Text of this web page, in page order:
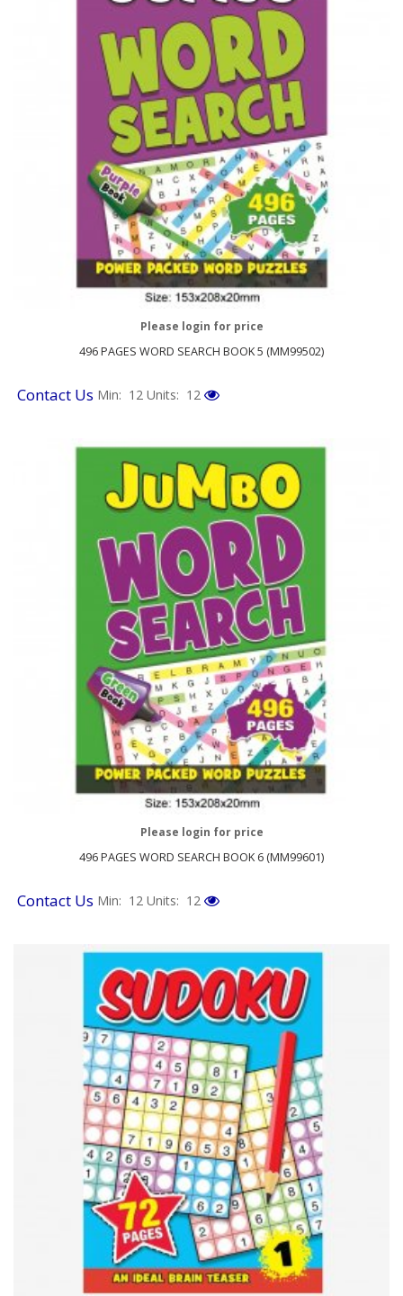
496 PAGES WORD SEARCH BOOK 5 (MM99502)
Please login for price
Contact Us Min: 12 Units: 12
496 PAGES WORD SEARCH BOOK 6 (MM99601)
Please login for price
Contact Us Min: 12 Units: 12